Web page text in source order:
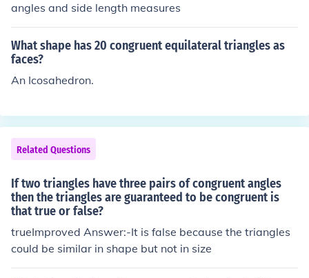
angles and side length measures
What shape has 20 congruent equilateral triangles as
faces?
An Icosahedron.
Related Questions
If two triangles have three pairs of congruent angles
then the triangles are guaranteed to be congruent is
that true or false?
trueImproved Answer:-It is false because the triangles
could be similar in shape but not in size